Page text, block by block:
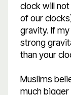
clock will
of our
gravity. If
strong
than your
Muslims
much